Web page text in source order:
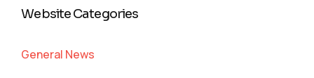
Website Categories
General News